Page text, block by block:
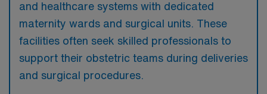
and healthcare systems with dedicated
maternity wards and surgical units. These
facilities often seek skilled professionals to
support their obstetric teams during deliveries
and surgical procedures.